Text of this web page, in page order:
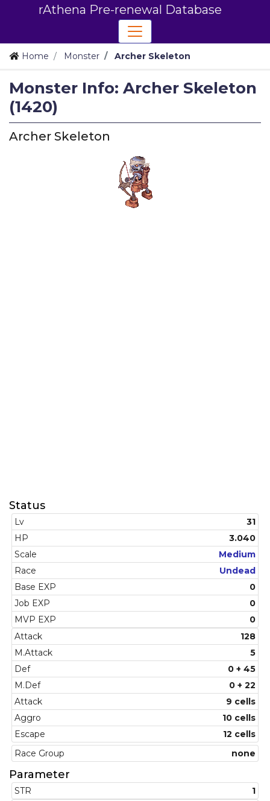
rAthena Pre-renewal Database
Home Monster Archer Skeleton
Monster Info: Archer Skeleton
(1420)
Archer Skeleton
Status
Lv
31
HP
3.040
Scale
Medium
Race
Undead
Base EXP
0
Job EXP
0
MVP EXP
0
Attack
128
M.Attack
5
Def
0 + 45
M.Def
0 + 22
Attack
9 cells
Aggro
10 cells
Escape
12 cells
Race Group
none
Parameter
STR
1